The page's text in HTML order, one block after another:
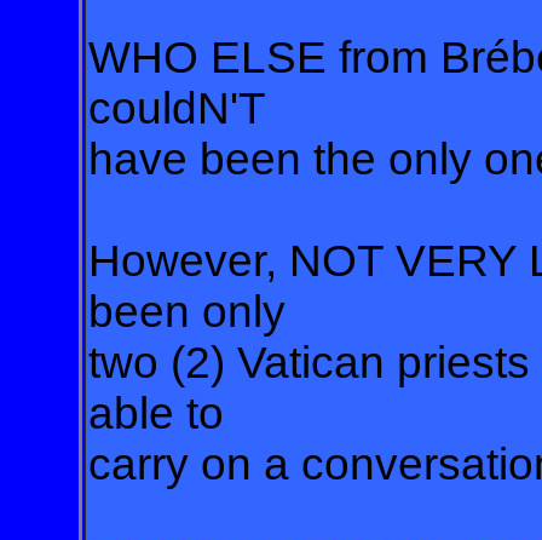
WHO ELSE from
couldN'T
have been the only
However, NOT VERY
been only
two (2) Vatican
able to
carry on a